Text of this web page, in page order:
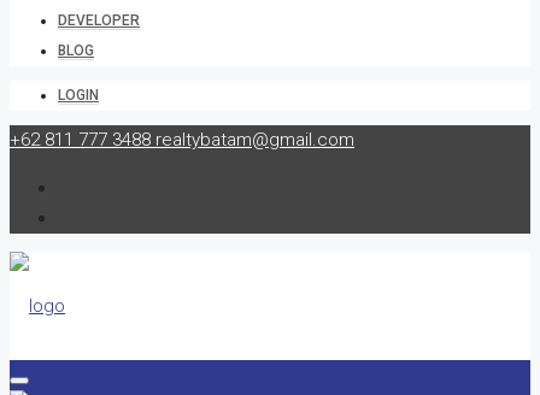
DEVELOPER
BLOG
LOGIN
+62 811 777 3488 realtybatam@gmail.com